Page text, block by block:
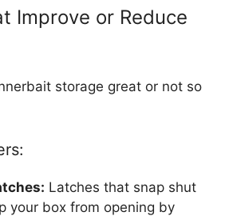
Improve or Reduce
storage great or not so
Latches that snap shut
your box from opening by